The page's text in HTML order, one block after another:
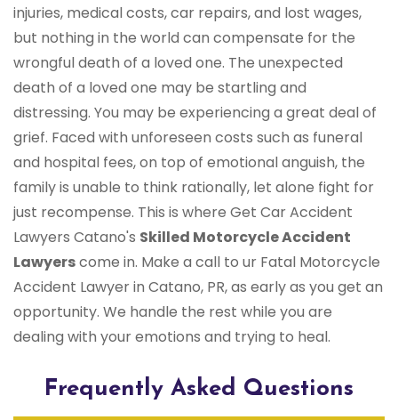
injuries, medical costs, car repairs, and lost wages,
but nothing in the world can compensate for the
wrongful death of a loved one. The unexpected
death of a loved one may be startling and
distressing. You may be experiencing a great deal of
grief. Faced with unforeseen costs such as funeral
and hospital fees, on top of emotional anguish, the
family is unable to think rationally, let alone fight for
just recompense. This is where Get Car Accident
Lawyers Catano's Skilled Motorcycle Accident
Lawyerscome in. Make a call to ur Fatal Motorcycle
Accident Lawyer in Catano, PR, as early as you get an
opportunity. We handle the rest while you are
dealing with your emotions and trying to heal.
Frequently Asked Questions